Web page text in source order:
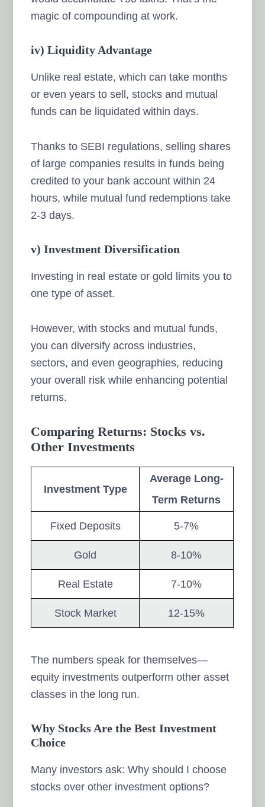
magic of compounding at work.
iv) Liquidity Advantage
Unlike real estate, which can take months
or even years to sell, stocks and mutual
funds can be liquidated within days.
Thanks to SEBI regulations, selling shares
of large companies results in funds being
credited to your bank account within 24
hours, while mutual fund redemptions take
2-3 days.
v) Investment Diversification
Investing in real estate or gold limits you to
one type of asset.
However, with stocks and mutual funds,
you can diversify across industries,
sectors, and even geographies, reducing
your overall risk while enhancing potential
returns.
Comparing Returns: Stocks vs.
Other Investments
Investment Type
Average Long-
Term Returns
Fixed Deposits 5-7%
Gold 8-10%
Real Estate 7-10%
Stock Market 12-15%
The numbers speak for themselves—
equity investments outperform other asset
classes in the long run.
Why Stocks Are the Best Investment
Choice
Many investors ask: Why should I choose
stocks over other investment options?